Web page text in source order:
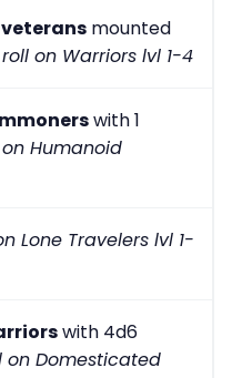
veterans mounted
on Warriors lvl 1-4
with 1
Humanoid
Lone Travelers lvl 1-
with 4d6
on Domesticated